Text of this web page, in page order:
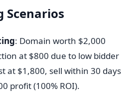
Scenarios
: Domain worth $2,000
at $800 due to low bidder
at $1,800, sell within 30 days
profit (100% ROI).